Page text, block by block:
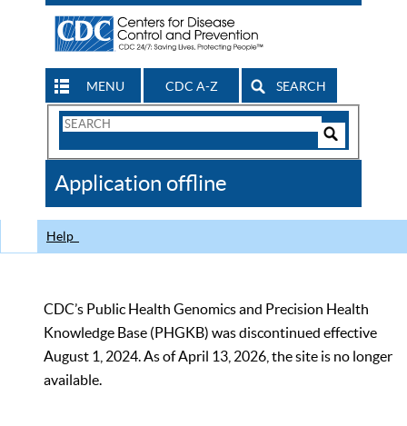
MENU CDC A-Z SEARCH
Search
CDC
Application offline
Help
CDC’s Public Health Genomics and Precision Health
Knowledge Base (PHGKB) was discontinued effective
August 1, 2024. As of April 13, 2026, the site is no longer
available.